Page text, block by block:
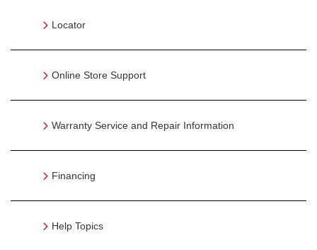
Locator
Online Store Support
Warranty Service and Repair Information
Financing
Help Topics